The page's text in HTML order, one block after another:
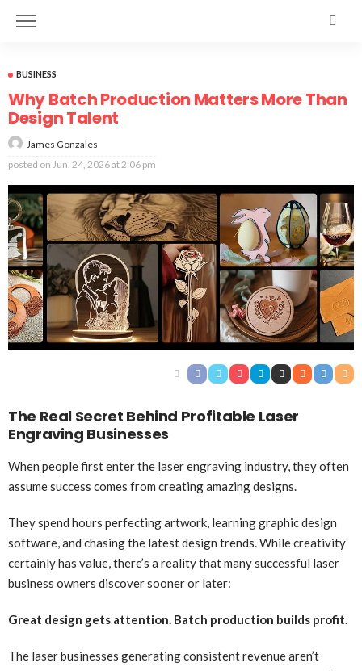
BUSINESS
Why Batch Production Matters More Than
Design Talent
James Gonzales
posted on Jun. 24, 2026 at 2:06 pm
The Real Secret Behind Profitable Laser
Engraving Businesses
When people first enter the laser engraving industry, they often
assume success comes from creating amazing designs.
They spend hours perfecting artwork, learning graphic design
software, and chasing the latest design trends. While creativity
certainly has value, there’s a reality that many successful laser
business owners discover sooner or later:
Great design gets attention. Batch production builds profit.
The laser businesses generating consistent revenue aren’t